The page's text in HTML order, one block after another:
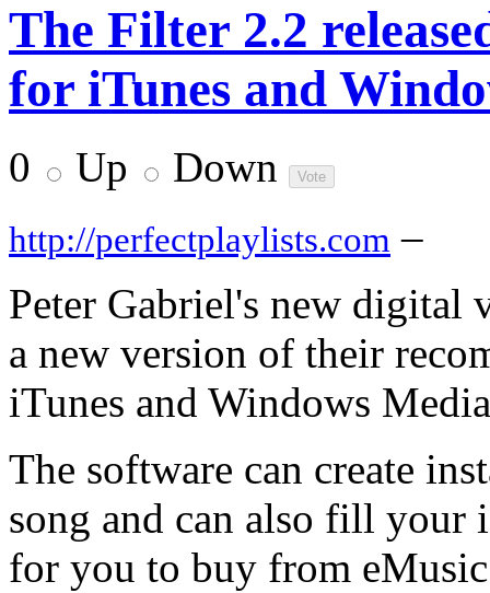
The Filter 2.2
for iTunes and
0 Up Down
http://perfectplaylists.com –
Peter Gabriel's new digital
a new version of their
iTunes and Windows
The software can create
song and can also fill your
for you to buy from